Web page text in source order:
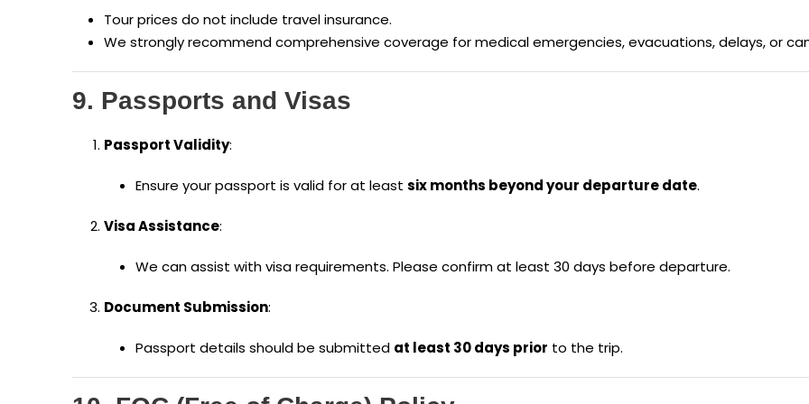
Tour prices do not include travel insurance.
We strongly recommend comprehensive coverage for medical emergencies, evacuations, delays, or
9. Passports and Visas
Passport Validity:
Ensure your passport is valid for at least six months beyond your departure date.
Visa Assistance:
We can assist with visa requirements. Please confirm at least 30 days before departure.
Document Submission:
Passport details should be submitted at least 30 days prior to the trip.